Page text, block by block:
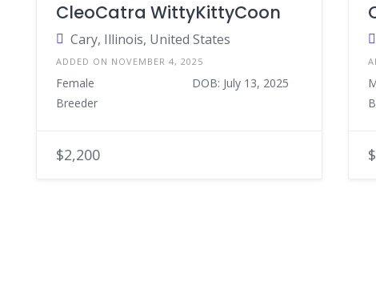
CleoCatra WittyKittyCoon
Cary, Illinois, United States
ADDED ON NOVEMBER 4, 2025
Female
DOB: July 13, 2025
Breeder
$2,200